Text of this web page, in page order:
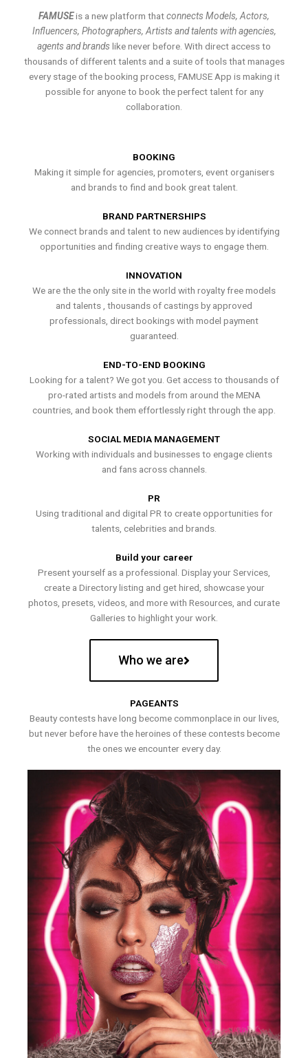
FAMUSEis a new platform thatconnects Models, Actors,
Influencers, Photographers, Artists and talents with agencies,
agents and brands like never before. With direct access to
thousands of different talents and a suite of tools that manages
every stage of the booking process, FAMUSE App is making it
possible for anyone to book the perfect talent for any
collaboration.
BOOKING
Making it simple for agencies, promoters, event organisers
and brands to find and book great talent.
BRAND PARTNERSHIPS
We connect brands and talent to new audiences by identifying
opportunities and finding creative ways to engage them.
INNOVATION
We are the the only site in the world with royalty free models
and talents , thousands of castings by approved
professionals, direct bookings with model payment
guaranteed.
END-TO-END BOOKING
Looking for a talent? We got you. Get access to thousands of
pro-rated artists and models from around the MENA
countries, and book them effortlessly right through the app.
SOCIAL MEDIA MANAGEMENT
Working with individuals and businesses to engage clients
and fans across channels.
PR
Using traditional and digital PR to create opportunities for
talents, celebrities and brands.
Build your career
Present yourself as a professional. Display your Services,
create a Directory listing and get hired, showcase your
photos, presets, videos, and more with Resources, and curate
Galleries to highlight your work.
Who we are
PAGEANTS
Beauty contests have long become commonplace in our lives,
but never before have the heroines of these contests become
the ones we encounter every day.